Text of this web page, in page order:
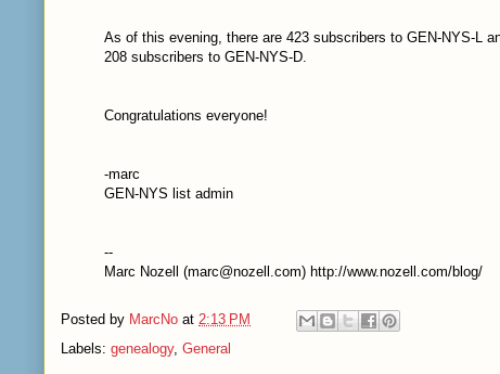
As of this evening, there are 423 subscribers to GEN-NYS-L
208 subscribers to GEN-NYS-D.
Congratulations everyone!
-marc
GEN-NYS list admin
--
Marc Nozell (marc@nozell.com) http://www.nozell.com/blog/
Posted by MarcNo at 2:13 PM
Labels: genealogy, General